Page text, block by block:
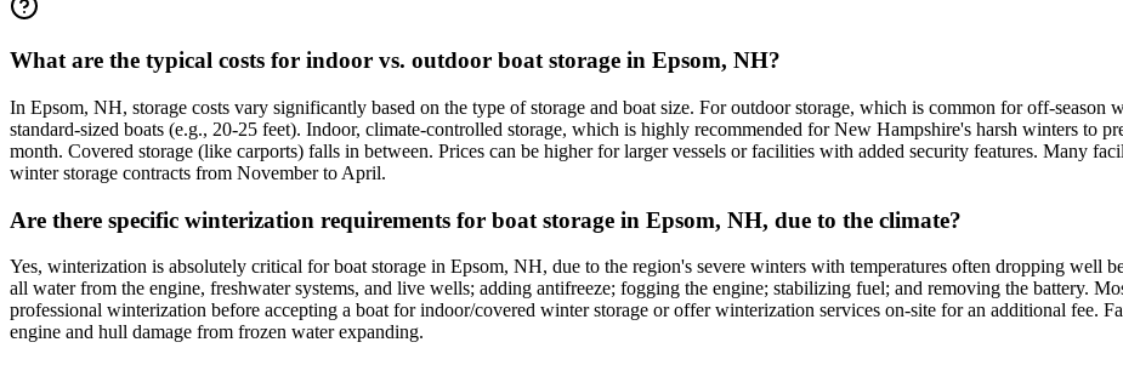
What are the typical costs for indoor vs. outdoor boat storage in Epsom, NH?
In Epsom, NH, storage costs vary significantly based on the type of storage and boat size. For outdoor storage, which is common for off-
standard-sized boats (e.g., 20-25 feet). Indoor, climate-controlled storage, which is highly recommended for New Hampshire's harsh winters to
month. Covered storage (like carports) falls in between. Prices can be higher for larger vessels or facilities with added security features. Many
winter storage contracts from November to April.
Are there specific winterization requirements for boat storage in Epsom, NH, due to the climate?
Yes, winterization is absolutely critical for boat storage in Epsom, NH, due to the region's severe winters with temperatures often dropping well
all water from the engine, freshwater systems, and live wells; adding antifreeze; fogging the engine; stabilizing fuel; and removing the battery.
professional winterization before accepting a boat for indoor/covered winter storage or offer winterization services on-site for an additional fee.
engine and hull damage from frozen water expanding.